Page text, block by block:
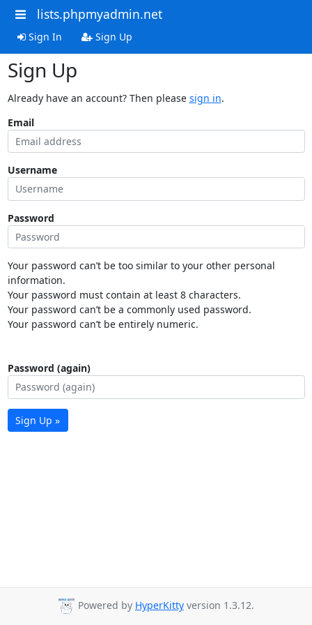
lists.phpmyadmin.net
Sign In Sign Up
Sign Up
Already have an account? Then please sign in.
Email
Username
Password
Your password can’t be too similar to your other personal
information.
Your password must contain at least 8 characters.
Your password can’t be a commonly used password.
Your password can’t be entirely numeric.
Password (again)
Sign Up »
Powered by HyperKitty version 1.3.12.